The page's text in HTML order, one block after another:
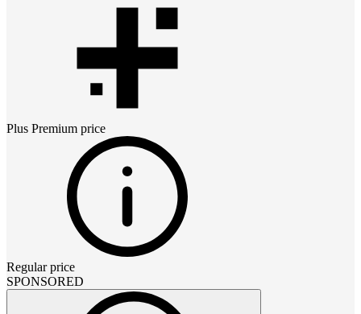
Plus Premium price
Regular price
SPONSORED